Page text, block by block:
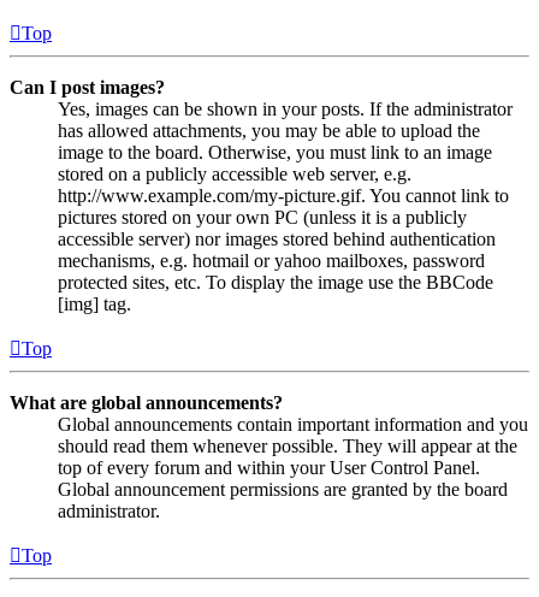
Top
Can I post images?
Yes, images can be shown in your posts. If the administrator
has allowed attachments, you may be able to upload the
image to the board. Otherwise, you must link to an image
stored on a publicly accessible web server, e.g.
http://www.example.com/my-picture.gif. You cannot link to
pictures stored on your own PC (unless it is a publicly
accessible server) nor images stored behind authentication
mechanisms, e.g. hotmail or yahoo mailboxes, password
protected sites, etc. To display the image use the BBCode
[img] tag.
Top
What are global announcements?
Global announcements contain important information and you
should read them whenever possible. They will appear at the
top of every forum and within your User Control Panel.
Global announcement permissions are granted by the board
administrator.
Top